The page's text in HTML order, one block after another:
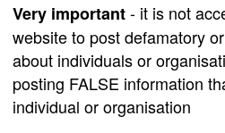
Very important- it is not
website to post defamatory
about individuals or
posting FALSE information
individual or organisation